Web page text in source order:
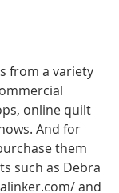
from a variety
online quilt
And for
them
such as Debra
and